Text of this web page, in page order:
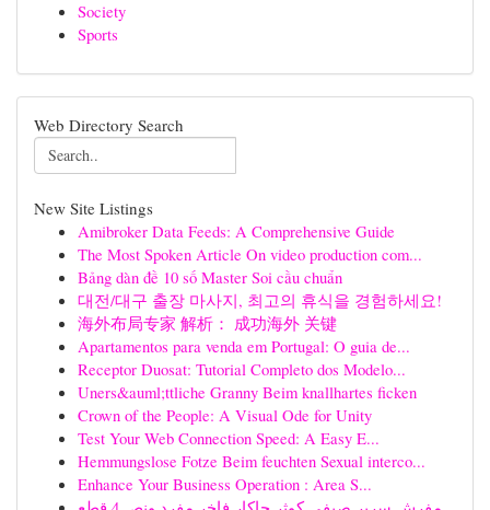
Society
Sports
Web Directory Search
New Site Listings
Amibroker Data Feeds: A Comprehensive Guide
The Most Spoken Article On video production com...
Bảng dàn đề 10 số Master Soi cầu chuẩn
대전/대구 출장 마사지, 최고의 휴식을 경험하세요!
海外布局专家 解析： 成功海外 关键
Apartamentos para venda em Portugal: O guia de...
Receptor Duosat: Tutorial Completo dos Modelo...
Uners&auml;ttliche Granny Beim knallhartes ficken
Crown of the People: A Visual Ode for Unity
Test Your Web Connection Speed: A Easy E...
Hemmungslose Fotze Beim feuchten Sexual interco...
Enhance Your Business Operation : Area S...